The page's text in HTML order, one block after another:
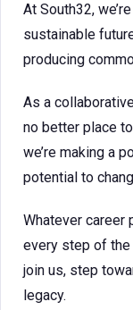
At South32,
sustainable
producing
As a
no better place
we’re making a
potential to
Whatever career
every step of the
join us, step
legacy.